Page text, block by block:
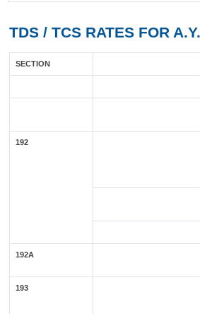
TDS / TCS RATES FOR
SECTION
192
192A
193